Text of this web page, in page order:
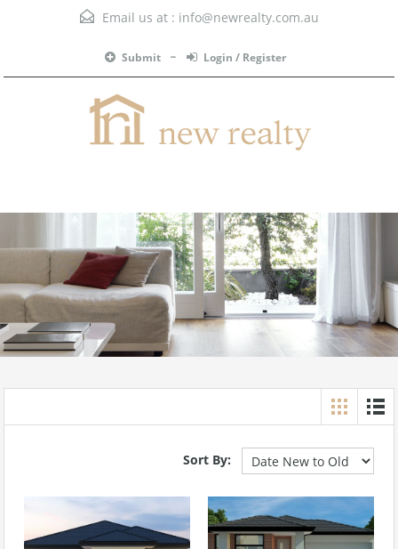
Email us at : info@newrealty.com.au
Submit Login / Register
Sort By: